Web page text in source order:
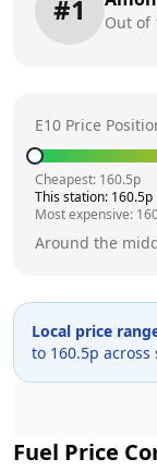
#1 Out of
E10 Price
Cheapest: 160.5p
This station: 160.5p
Most expensive:
Around the
Local price
to 160.5p across
Fuel Price